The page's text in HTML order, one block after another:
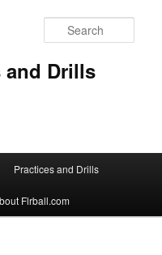
and Drills
Practices and Drills
Flrball.com